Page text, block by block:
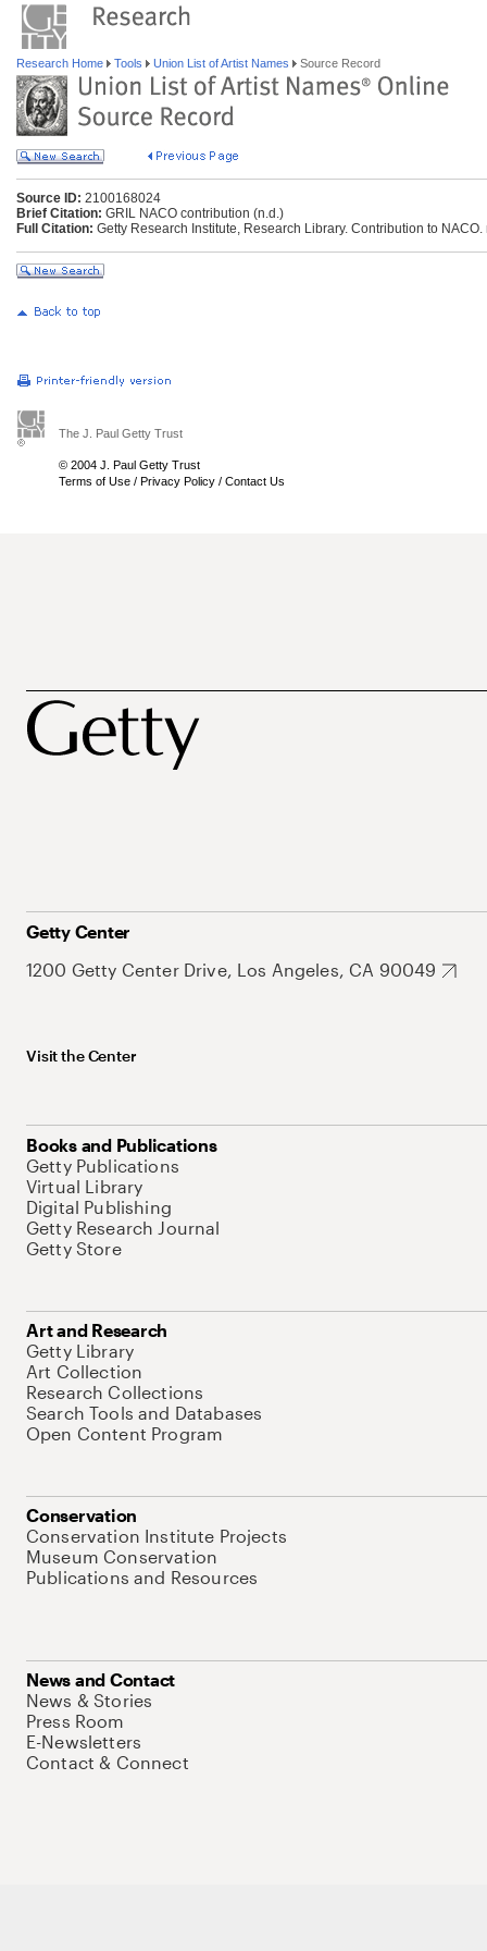
Research Home Tools Union List of Artist Names Source Record
Source ID: 2100168024
Brief Citation: GRIL NACO contribution (n.d.)
Full Citation: Getty Research Institute, Research Library. Contribution to NACO.
The J. Paul Getty Trust
© 2004 J. Paul Getty Trust
Terms of Use / Privacy Policy / Contact Us
Getty Center
1200 Getty Center Drive, Los Angeles, CA 90049
Visit the Center
Books and Publications
Getty Publications
Virtual Library
Digital Publishing
Getty Research Journal
Getty Store
Art and Research
Getty Library
Art Collection
Research Collections
Search Tools and Databases
Open Content Program
Conservation
Conservation Institute Projects
Museum Conservation
Publications and Resources
News and Contact
News & Stories
Press Room
E-Newsletters
Contact & Connect